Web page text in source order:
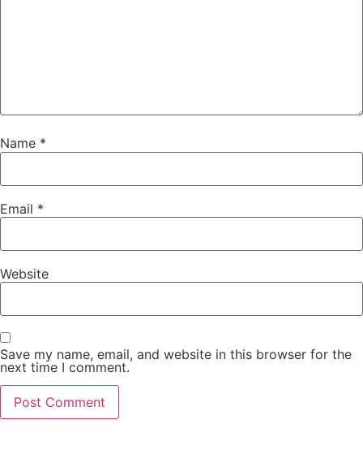
Name *
Email *
Website
Save my name, email, and website in this browser for the
next time I comment.